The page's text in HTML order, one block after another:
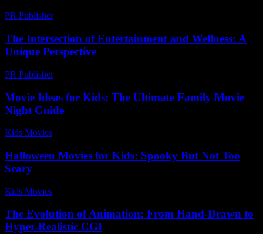
PR Publisher-
The Intersection of Entertainment and Wellness: A
Unique Perspective
PR Publisher-
Movie Ideas for Kids: The Ultimate Family Movie
Night Guide
Kids Movies​
Halloween Movies for Kids: Spooky But Not Too
Scary
Kids Movies​
The Evolution of Animation: From Hand-Drawn to
Hyper-Realistic CGI